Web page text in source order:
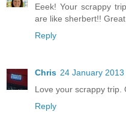
Eeek! Your scrappy
are like sherbert!!
Reply
Chris 24 January
Love your scrappy trip.
Reply